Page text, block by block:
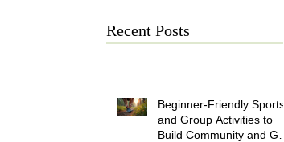
Recent Posts
Beginner-Friendly Sports
and Group Activities to
Build Community and Get